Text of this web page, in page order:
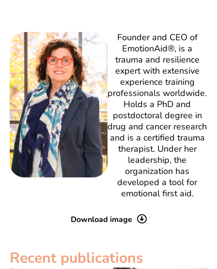
Founder and CEO of
EmotionAid®, is a
trauma and resilience
expert with extensive
experience training
professionals worldwide.
Holds a PhD and
postdoctoral degree in
drug and cancer research
and is a certified trauma
therapist. Under her
leadership, the
organization has
developed a tool for
emotional first aid.
Download image
Recent publications